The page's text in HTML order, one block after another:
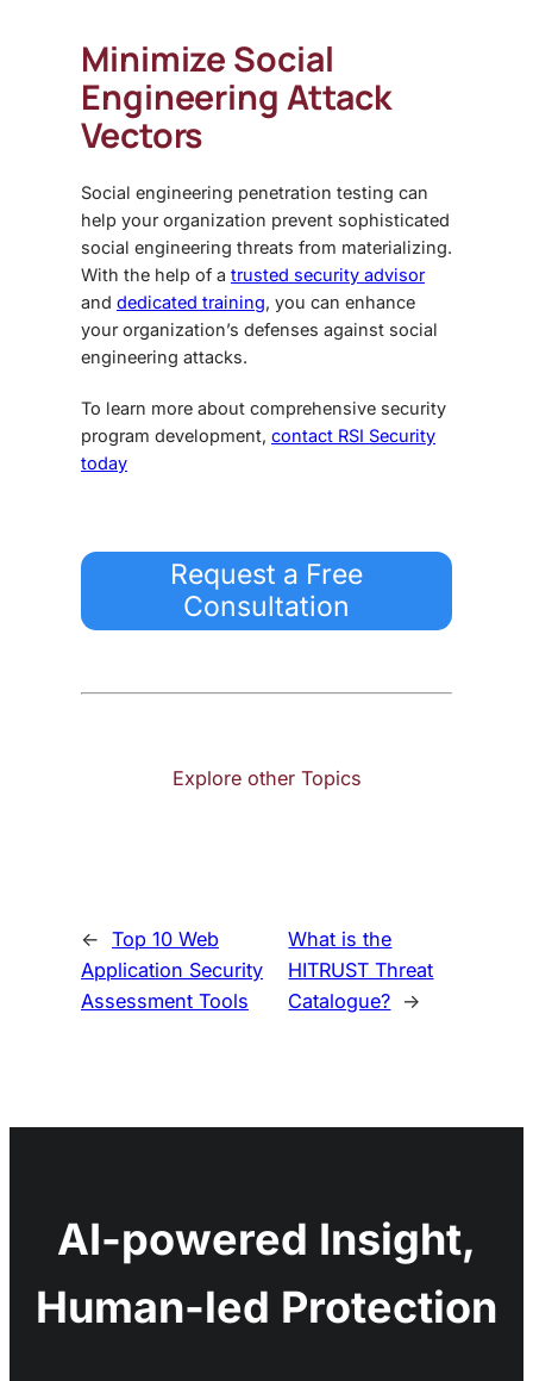
Minimize Social
Engineering Attack
Vectors
Social engineering penetration testing can
help your organization prevent sophisticated
social engineering threats from materializing.
With the help of a trusted security advisor
and dedicated training, you can enhance
your organization’s defenses against social
engineering attacks.
To learn more about comprehensive security
program development, contact RSI Security
today
Request a Free
Consultation
Explore other Topics
← Top 10 Web
Application Security
Assessment Tools
What is the
HITRUST Threat
Catalogue? →
AI-powered Insight,
Human-led Protection